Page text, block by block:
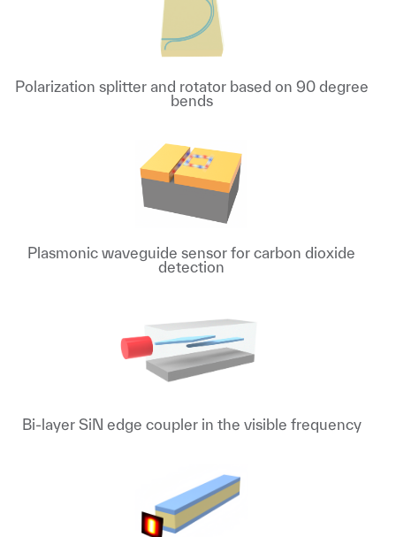
Polarization splitter and rotator based on 90 degree
bends
Plasmonic waveguide sensor for carbon dioxide
detection
Bi-layer SiN edge coupler in the visible frequency